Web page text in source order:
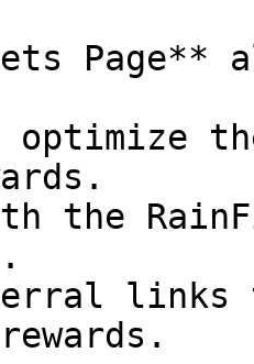
Page**
optimize
the
links